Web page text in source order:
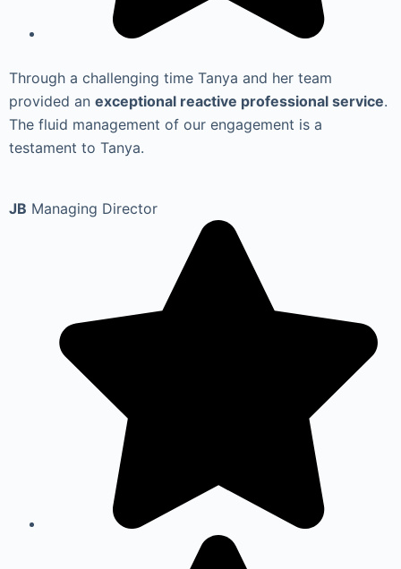
Through a challenging time Tanya and her team
provided an exceptional reactive professional service.
The fluid management of our engagement is a
testament to Tanya.
JB Managing Director